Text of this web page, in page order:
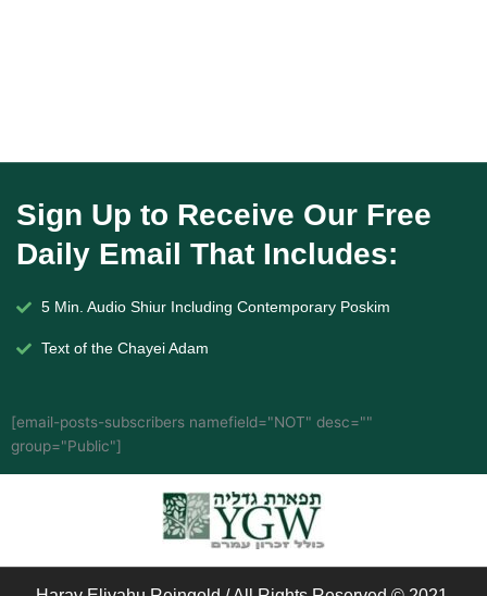
Sign Up to Receive Our Free
Daily Email That Includes:
5 Min. Audio Shiur Including Contemporary Poskim
Text of the Chayei Adam
[email-posts-subscribers namefield="NOT" desc=""
group="Public"]